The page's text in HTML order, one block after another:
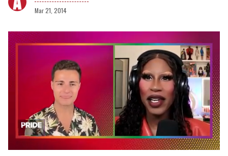
Mar 21, 2014